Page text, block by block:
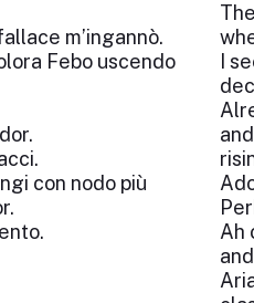
m’ingannò.
Febo uscendo
con nodo più
I
Ah